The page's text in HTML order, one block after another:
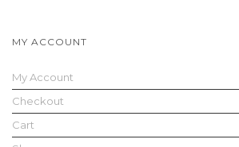
MY ACCOUNT
My Account
Checkout
Cart